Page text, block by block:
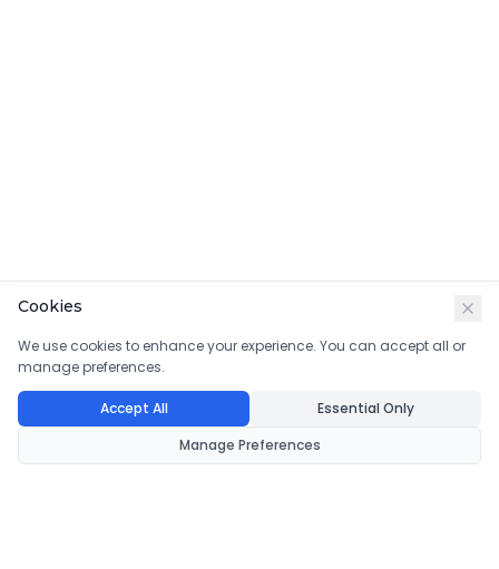
Cookies
We use cookies to enhance your experience. You can accept all or
manage preferences.
Accept All
Essential Only
Manage Preferences